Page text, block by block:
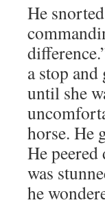
He
a stop
until she
horse. He
He peered
was
he